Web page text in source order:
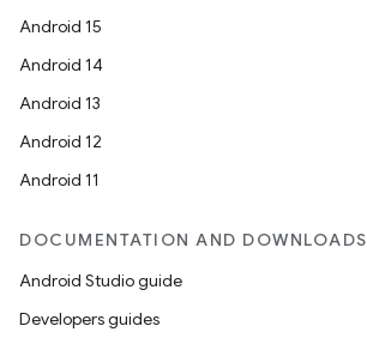
Android 15
Android 14
Android 13
Android 12
Android 11
DOCUMENTATION AND DOWNLOADS
Android Studio guide
Developers guides